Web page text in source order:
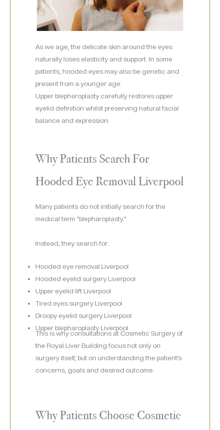
As we age, the delicate skin around the eyes
naturally loses elasticity and support. In some
patients, hooded eyes may also be genetic and
present from a younger age.
Upper blepharoplasty carefully restores upper
eyelid definition whilst preserving natural facial
balance and expression.
Why Patients Search For
Hooded Eye Removal Liverpool
Many patients do not initially search for the
medical term “blepharoplasty.”
Instead, they search for:
Hooded eye removal Liverpool
Hooded eyelid surgery Liverpool
Upper eyelid lift Liverpool
Tired eyes surgery Liverpool
Droopy eyelid surgery Liverpool
Upper blepharoplasty Liverpool
This is why consultations at Cosmetic Surgery of
the Royal Liver Building focus not only on
surgery itself, but on understanding the patient’s
concerns, goals and desired outcome.
Why Patients Choose Cosmetic